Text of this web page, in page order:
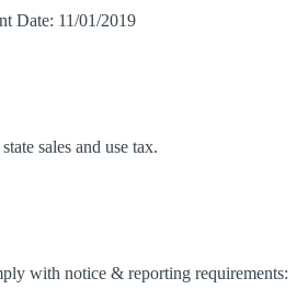
Date: 11/01/2019
sales and use tax.
with notice & reporting requirements: